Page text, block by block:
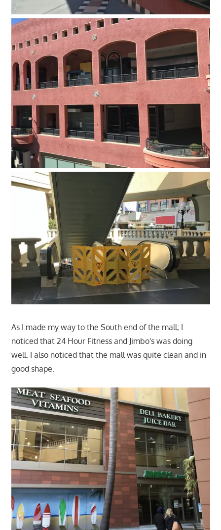
As I made my way to the South end of the mall; I
noticed that 24 Hour Fitness and Jimbo's was doing
well. I also noticed that the mall was quite clean and in
good shape.